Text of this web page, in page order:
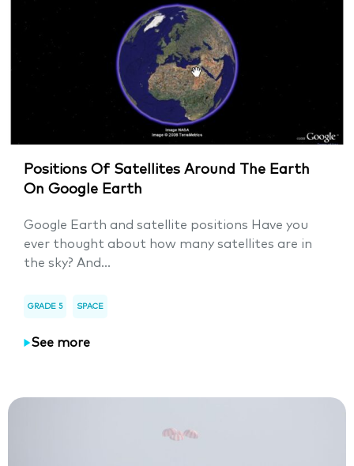
Positions Of Satellites Around The Earth
On Google Earth
Google Earth and satellite positions Have you
ever thought about how many satellites are in
the sky? And...
GRADE 5 SPACE
See more